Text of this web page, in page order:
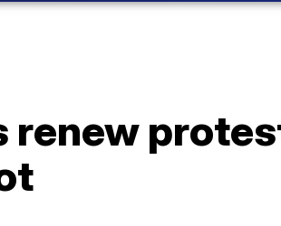
renew